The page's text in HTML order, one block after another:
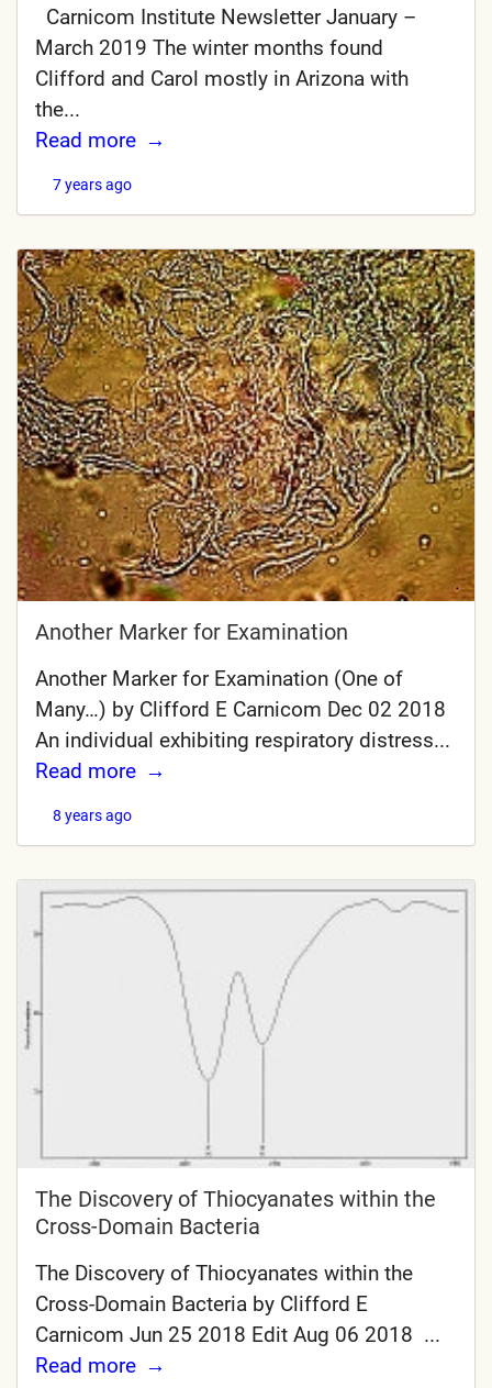
Carnicom Institute Newsletter January –
March 2019 The winter months found
Clifford and Carol mostly in Arizona with
the...
Read more
7 years ago
Another Marker for Examination
Another Marker for Examination (One of
Many…) by Clifford E Carnicom Dec 02 2018
An individual exhibiting respiratory distress...
Read more
8 years ago
The Discovery of Thiocyanates within the
Cross-Domain Bacteria
The Discovery of Thiocyanates within the
Cross-Domain Bacteria by Clifford E
Carnicom Jun 25 2018 Edit Aug 06 2018 ...
Read more